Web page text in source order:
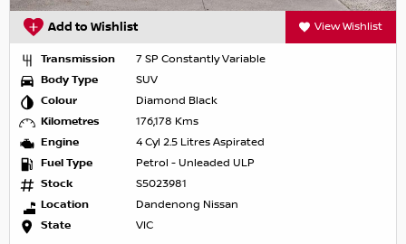
Add to Wishlist View Wishlist
Transmission
7 SP Constantly Variable
Body Type
SUV
Colour
Diamond Black
Kilometres
176,178 Kms
Engine
4 Cyl 2.5 Litres Aspirated
Fuel Type
Petrol - Unleaded ULP
Stock
S5023981
Location
Dandenong Nissan
State
VIC